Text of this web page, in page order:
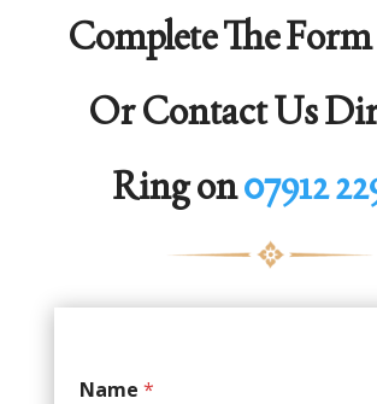
Complete The
Or Contact Us
Ring on07912
Name *